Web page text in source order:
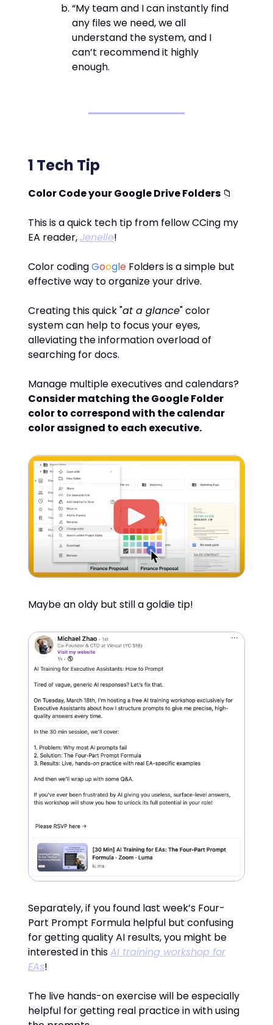
“My team and I can instantly find
any files we need, we all
understand the system, and I
can’t recommend it highly
enough.
1 Tech Tip
Color Code your Google Drive Folders 📁
This is a quick tech tip from fellow CCing my
EA reader,Jenelle!
Color codingGoogle Folders is a simple but
effective way to organize your drive.
Creating this quick "at a glance" color
system can help to focus your eyes,
alleviating the information overload of
searching for docs.
Manage multiple executives and calendars?
Consider matching the Google Folder
color to correspond with the calendar
color assigned to each executive.
Maybe an oldy but still a goldie tip!
Separately, if you found last week’s Four-
Part Prompt Formula helpful but confusing
for getting quality AI results, you might be
interested in thisAI training workshop for
EAs!
The live hands-on exercise will be especially
helpful for getting real practice in with using